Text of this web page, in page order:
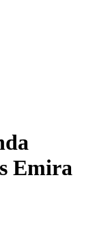
Emira